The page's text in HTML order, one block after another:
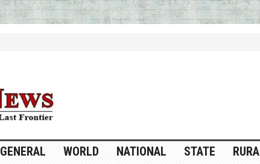
GENERAL WORLD NATIONAL STATE